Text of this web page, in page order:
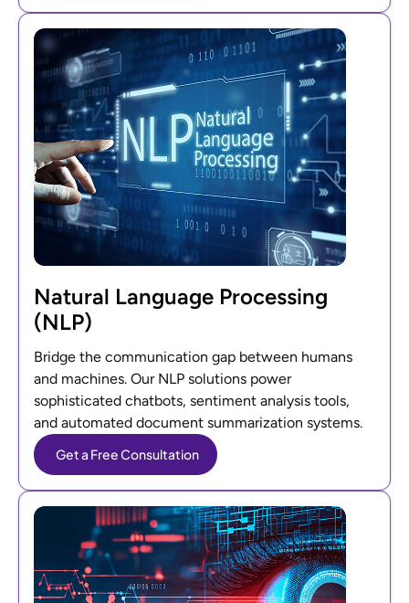
Natural Language Processing
(NLP)
Bridge the communication gap between humans
and machines. Our NLP solutions power
sophisticated chatbots, sentiment analysis tools,
and automated document summarization systems.
Get a Free Consultation